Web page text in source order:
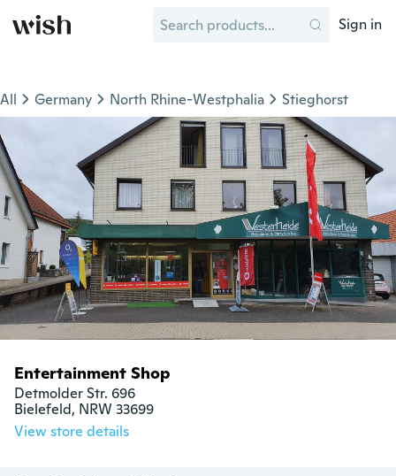
Sign in
All Germany North Rhine-Westphalia Stieghorst
Entertainment Shop
Detmolder Str. 696
Bielefeld, NRW 33699
View store details